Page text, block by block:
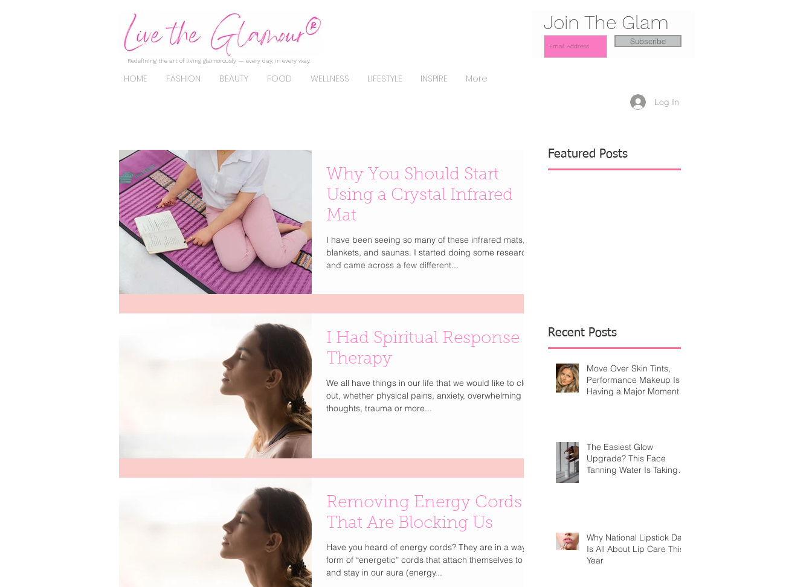
Redefining the art of living glamorously — every day, in every way.
HOME FASHION BEAUTY FOOD WELLNESS LIFESTYLE INSPIRE More
Join The Glam
Subscribe
Log In
Why You Should Start
Using a Crystal Infrared
Mat
I have been seeing so many of these infrared mats,
blankets, and saunas. I started doing some research
and came across a few different...
I Had Spiritual Response
Therapy
We all have things in our life that we would like to clear
out, whether physical pains, anxiety, overwhelming
thoughts, trauma or more...
Removing Energy Cords
That Are Blocking Us
Have you heard of energy cords? They are in a way a
form of “energetic” cords that attach themselves to us
and stay in our aura (energy...
Featured Posts
Recent Posts
Move Over Skin Tints,
Performance Makeup Is
Having a Major Moment
The Easiest Glow
Upgrade? This Face
Tanning Water Is Taking
Why National Lipstick Day
Is All About Lip Care This
Year